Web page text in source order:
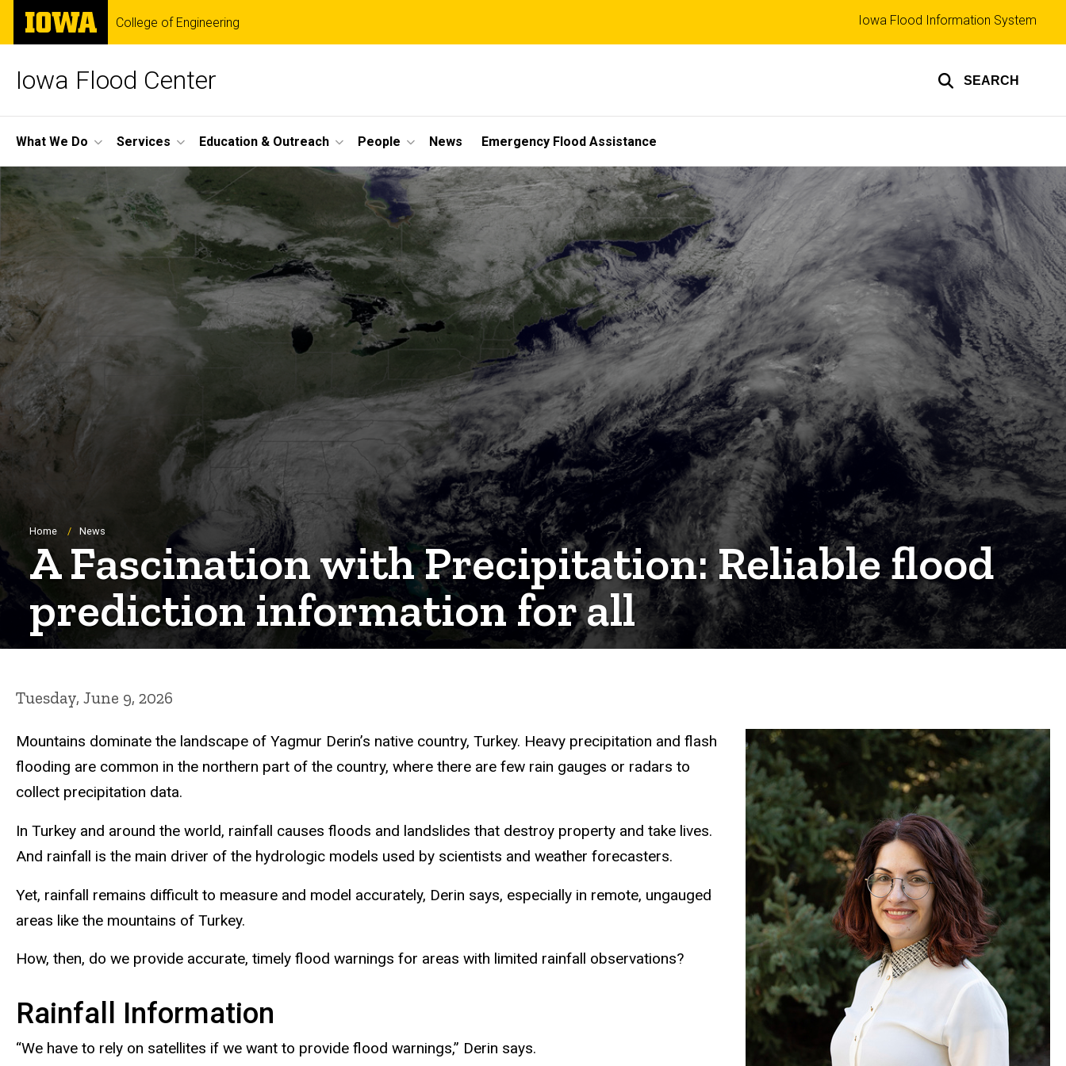
Skip
main
The
University
of
College of Engineering
Iowa Flood Center SEARCH
Top
links
Iowa Flood Information System
Site
Main
Navigation
What We Do Services Education & Outreach People News Emergency Flood Assistance
Breadcrumb
Home News
A Fascination with Precipitation: Reliable flood
prediction information for all
Tuesday, June 9, 2026
Mountains dominate the landscape of Yagmur Derin’s native country, Turkey. Heavy precipitation and flash
flooding are common in the northern part of the country, where there are few rain gauges or radars to
collect precipitation data.
In Turkey and around the world, rainfall causes floods and landslides that destroy property and take lives.
And rainfall is the main driver of the hydrologic models used by scientists and weather forecasters.
Yet, rainfall remains difficult to measure and model accurately, Derin says, especially in remote, ungauged
areas like the mountains of Turkey.
How, then, do we provide accurate, timely flood warnings for areas with limited rainfall observations?
Rainfall Information
“We have to rely on satellites if we want to provide flood warnings,” Derin says.